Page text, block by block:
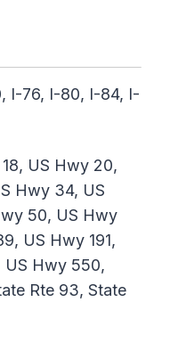
I-76, I-80, I-84, I-
US Hwy 20,
Hwy 34, US
50, US Hwy
US Hwy 191,
US Hwy 550,
Rte 93, State